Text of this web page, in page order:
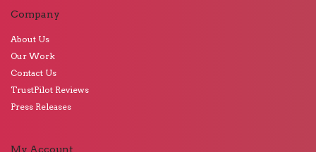
Company
About Us
Our Work
Contact Us
TrustPilot Reviews
Press Releases
My Account